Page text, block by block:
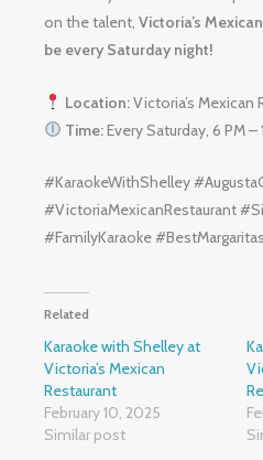
on the talent,Victoria’s
be every Saturday night!
Location:Victoria’s Mexican
Time:Every Saturday, 6 PM –
#KaraokeWithShelley
#VictoriaMexicanRestaurant
#FamilyKaraoke
Related
Karaoke with Shelley at
Victoria’s Mexican
Restaurant
February 10, 2025
Similar post